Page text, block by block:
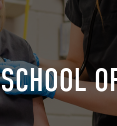
SCHOOL